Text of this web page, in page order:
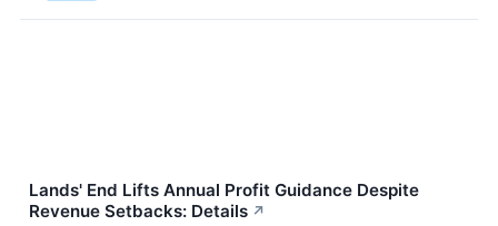
Lands' End Lifts Annual Profit Guidance Despite
Revenue Setbacks: Details ↗